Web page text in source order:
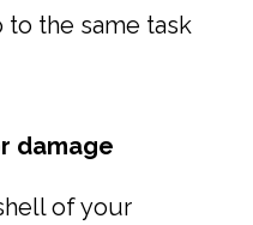
to the same task
damage
of your